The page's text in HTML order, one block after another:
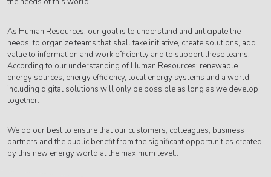
As Human Resources, our goal is to understand and anticipate the
needs, to organize teams that shall take initiative, create solutions, add
value to information and work efficiently and to support these teams.
According to our understanding of Human Resources; renewable
energy sources, energy efficiency, local energy systems and a world
including digital solutions will only be possible as long as we develop
together.
We do our best to ensure that our customers, colleagues, business
partners and the public benefit from the significant opportunities created
by this new energy world at the maximum level..